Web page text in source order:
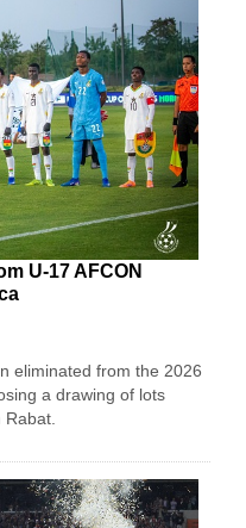
U-17 AFCON
eliminated from the 2026
a drawing of lots